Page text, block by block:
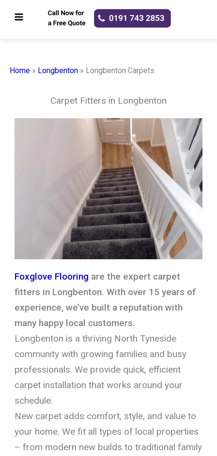
Home » Longbenton » Longbenton Carpets
Carpet Fitters in Longbenton
Foxglove Flooring are the expert carpet
fitters in Longbenton. With over 15 years of
experience, we’ve built a reputation with
many happy local customers.
Longbenton is a thriving North Tyneside
community with growing families and busy
professionals. We provide quick, efficient
carpet installation that works around your
schedule.
New carpet adds comfort, style, and value to
your home. We fit all types of local properties
– from modern new builds to traditional family